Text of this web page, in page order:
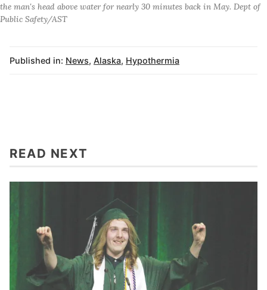
the man's head above water for nearly 30 minutes back in May. Dept of
Public Safety/AST
Published in: News, Alaska, Hypothermia
READ NEXT